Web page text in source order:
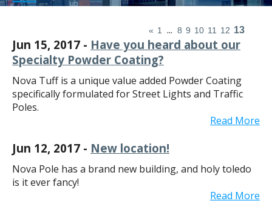
« 1 ... 8 9 10 11 12 13
Jun 15, 2017 - Have you heard about our
Specialty Powder Coating?
Nova Tuff is a unique value added Powder Coating
specifically formulated for Street Lights and Traffic
Poles.
Read More
Jun 12, 2017 - New location!
Nova Pole has a brand new building, and holy toledo
is it ever fancy!
Read More